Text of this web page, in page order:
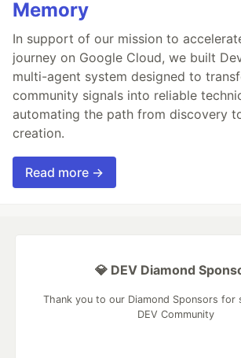
Memory
In support of our mission to
journey on Google Cloud, we built
multi-agent system designed to
community signals into reliable
automating the path from discovery
creation.
Read more →
💎 DEV Diamond
Thank you to our Diamond Sponsors for
DEV Community